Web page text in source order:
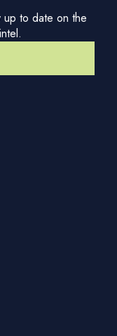
up to date on the